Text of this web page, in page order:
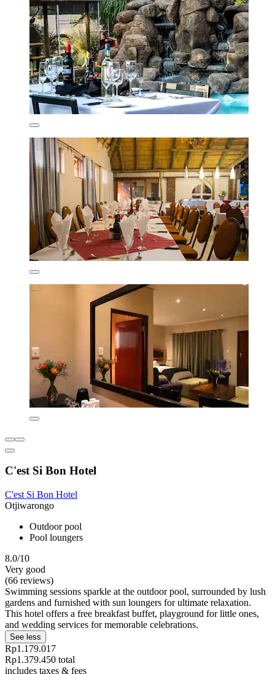
C'est Si Bon Hotel
C'est Si Bon Hotel
Otjiwarongo
Outdoor pool
Pool loungers
8.0/10
Very good
(66 reviews)
Swimming sessions sparkle at the outdoor pool, surrounded by lush
gardens and furnished with sun loungers for ultimate relaxation.
This hotel offers a free breakfast buffet, playground for little ones,
and wedding services for memorable celebrations.
See less
Rp1.179.017
Rp1.379.450 total
includes taxes & fees